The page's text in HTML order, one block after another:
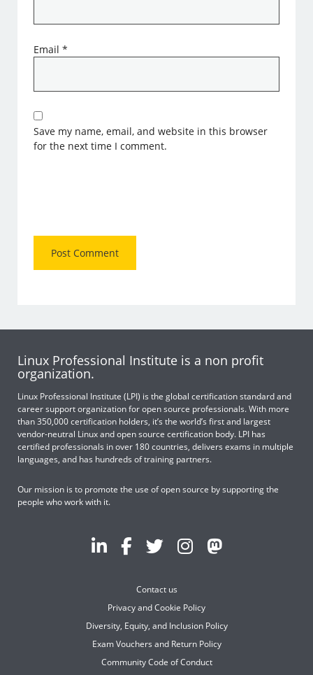
Email*
Save my name, email, and website in this browser
for the next time I comment.
Linux Professional Institute is a non profit
organization.
Linux Professional Institute (LPI) is the global certification standard and
career support organization for open source professionals. With more
than 350,000 certification holders, it’s the world’s first and largest
vendor-neutral Linux and open source certification body. LPI has
certified professionals in over 180 countries, delivers exams in multiple
languages, and has hundreds of training partners.
Our mission is to promote the use of open source by supporting the
people who work with it.
Contact us
Privacy and Cookie Policy
Diversity, Equity, and Inclusion Policy
Exam Vouchers and Return Policy
Community Code of Conduct